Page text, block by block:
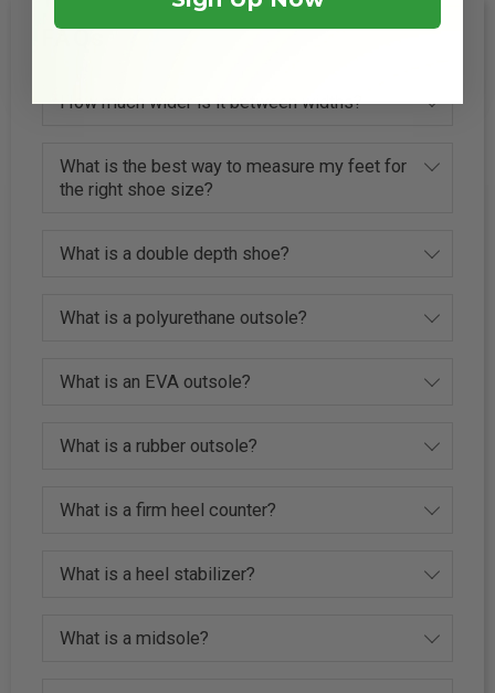
FAQs
How much wider is it between widths?
What is the best way to measure my feet for
the right shoe size?
What is a double depth shoe?
What is a polyurethane outsole?
What is an EVA outsole?
What is a rubber outsole?
What is a firm heel counter?
What is a heel stabilizer?
What is a midsole?